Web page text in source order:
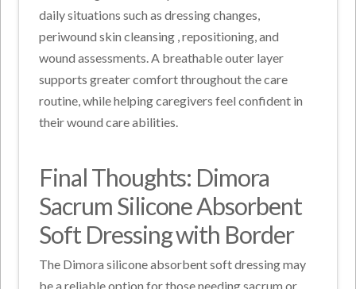
daily situations such as dressing changes,
periwound skin cleansing , repositioning, and
wound assessments.A breathable outer layer
supports greater comfort throughout the care
routine, while helping caregivers feel confident in
their wound care abilities.
Final Thoughts: Dimora
Sacrum Silicone Absorbent
Soft Dressing with Border
The Dimora silicone absorbent soft dressing may
be a reliable option for those needing sacrum or